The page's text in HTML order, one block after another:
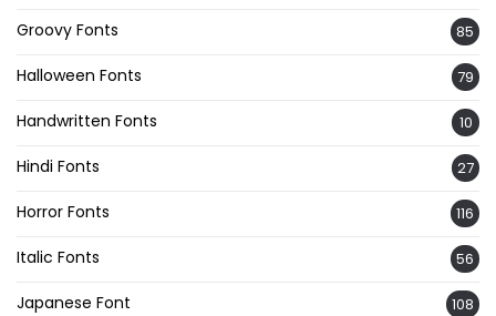
Groovy Fonts 85
Halloween Fonts 79
Handwritten Fonts 10
Hindi Fonts 27
Horror Fonts 116
Italic Fonts 56
Japanese Font 108